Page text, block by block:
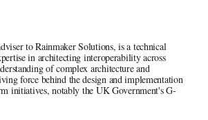
to Rainmaker Solutions, is a technical
in architecting interoperability across
of complex architecture and
force behind the design and implementation
initiatives, notably the UK Government's G-